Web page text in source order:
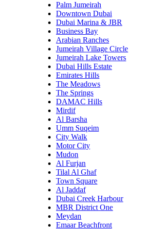
Palm Jumeirah
Downtown Dubai
Dubai Marina & JBR
Business Bay
Arabian Ranches
Jumeirah Village Circle
Jumeirah Lake Towers
Dubai Hills Estate
Emirates Hills
The Meadows
The Springs
DAMAC Hills
Mirdif
Al Barsha
Umm Suqeim
City Walk
Motor City
Mudon
Al Furjan
Tilal Al Ghaf
Town Square
Al Jaddaf
Dubai Creek Harbour
MBR District One
Meydan
Emaar Beachfront